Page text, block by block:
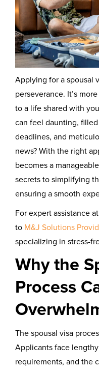
Applying for a spousal
perseverance. It’s
to a life shared with
can feel daunting,
deadlines, and
news? With the right
becomes a
secrets to simplifying
ensuring a smooth
For expert assistance
to M&J Solutions
specializing in stress-
Why the
Process
The spousal visa
Applicants face
requirements, and the